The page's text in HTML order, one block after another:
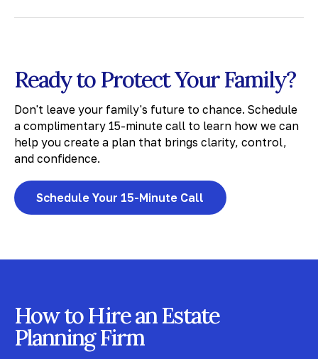
Ready to Protect Your Family?
Don't leave your family's future to chance. Schedule
a complimentary 15-minute call to learn how we can
help you create a plan that brings clarity, control,
and confidence.
Schedule Your 15-Minute Call
How to Hire an Estate
Planning Firm